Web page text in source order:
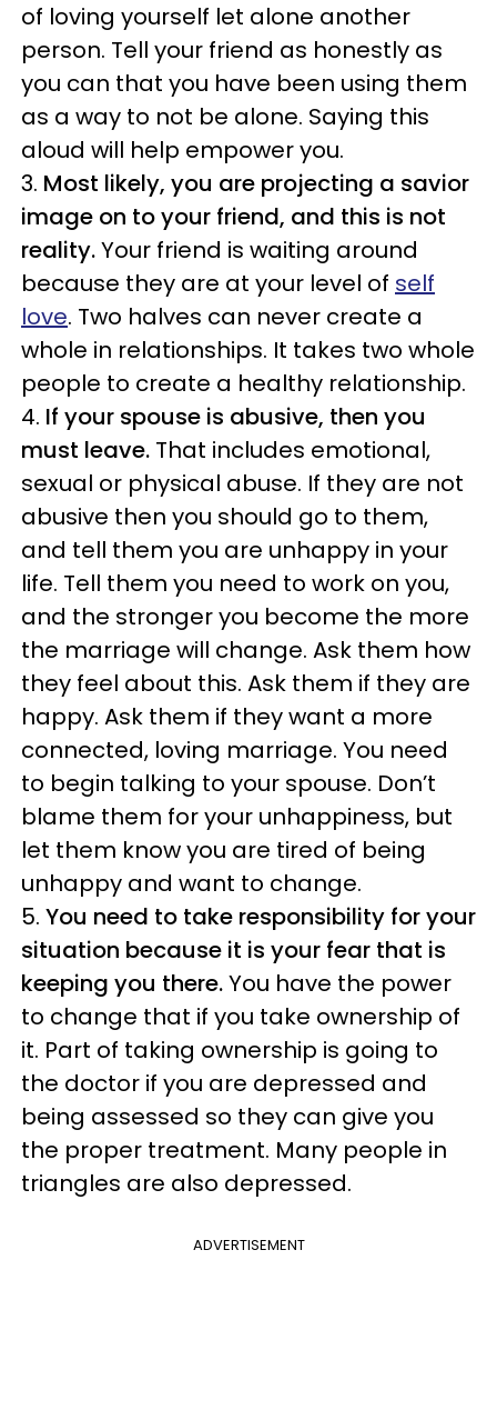
of loving yourself let alone another
person. Tell your friend as honestly as
you can that you have been using them
as a way to not be alone. Saying this
aloud will help empower you.
3. Most likely, you are projecting a savior
image on to your friend, and this is not
reality.Your friend is waiting around
because they are at your level of self
love. Two halves can never create a
whole in relationships. It takes two whole
people to create a healthy relationship.
4. If your spouse is abusive, then you
must leave. That includes emotional,
sexual or physical abuse. If they are not
abusive then you should go to them,
and tell them you are unhappy in your
life. Tell them you need to work on you,
and the stronger you become the more
the marriage will change. Ask them how
they feel about this. Ask them if they are
happy. Ask them if they want a more
connected, loving marriage. You need
to begin talking to your spouse. Don’t
blame them for your unhappiness, but
let them know you are tired of being
unhappy and want to change.
5. You need to take responsibility for your
situation because it is your fear that is
keeping you there.You have the power
to change that if you take ownership of
it. Part of taking ownership is going to
the doctor if you are depressed and
being assessed so they can give you
the proper treatment. Many people in
triangles are also depressed.
ADVERTISEMENT